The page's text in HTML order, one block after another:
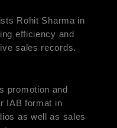
Rohit Sharma in
efficiency and
sales records.
promotion and
IAB format in
as well as sales